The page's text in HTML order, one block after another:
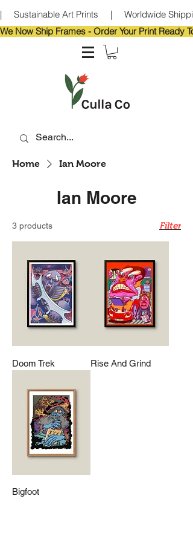
|     Sustainable Art Prints     |     Worldwide
We Now Ship Frames - Order
Home Ian Moore
Ian Moore
3 products Filter
Doom Trek Rise And Grind
Bigfoot